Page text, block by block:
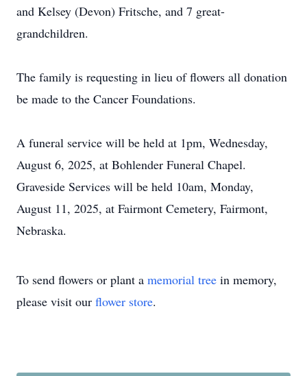
and Kelsey (Devon) Fritsche, and 7 great-
grandchildren.
The family is requesting in lieu of flowers all donation
be made to the Cancer Foundations.
A funeral service will be held at 1pm, Wednesday,
August 6, 2025, at Bohlender Funeral Chapel.
Graveside Services will be held 10am, Monday,
August 11, 2025, at Fairmont Cemetery, Fairmont,
Nebraska.
To send flowers or plant a memorial tree in memory,
please visit our flower store.